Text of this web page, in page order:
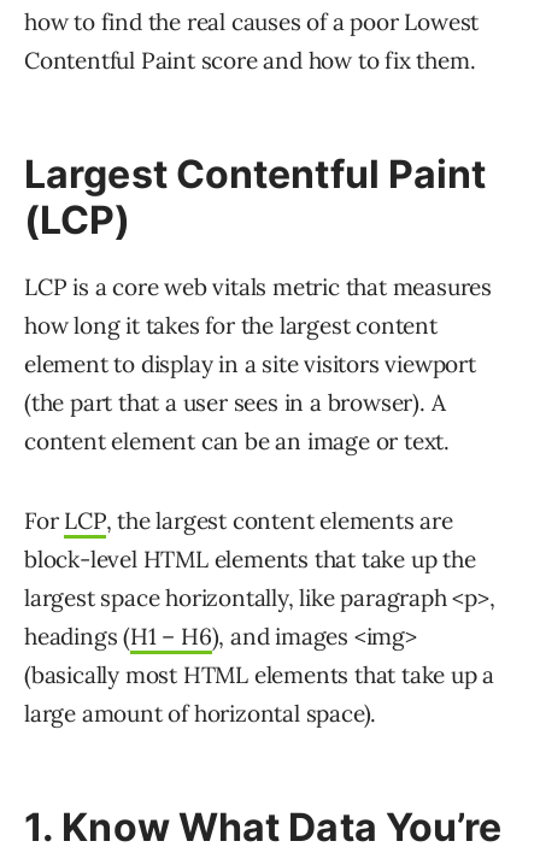
how to find the real causes of a poor Lowest
Contentful Paint score and how to fix them.
Largest Contentful Paint
(LCP)
LCP is a core web vitals metric that measures
how long it takes for the largest content
element to display in a site visitors viewport
(the part that a user sees in a browser). A
content element can be an image or text.
For LCP, the largest content elements are
block-level HTML elements that take up the
largest space horizontally, like paragraph <p>,
headings (H1 – H6), and images <img>
(basically most HTML elements that take up a
large amount of horizontal space).
1. Know What Data You’re